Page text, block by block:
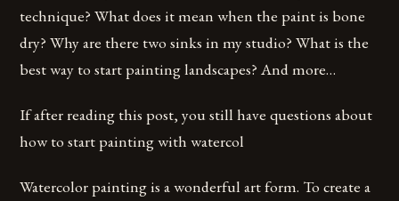
technique? What does it mean when the paint is bone
dry? Why are there two sinks in my studio? What is the
best way to start painting landscapes? And more…
If after reading this post, you still have questions about
how to start painting with watercol
Watercolor painting is a wonderful art form. To create a